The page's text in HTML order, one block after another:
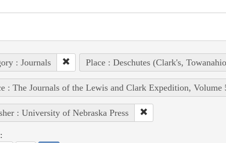
: Journals Place : Deschutes (Clark's,
: The Journals of the Lewis and Clark Expedition, Volume
: University of Nebraska Press